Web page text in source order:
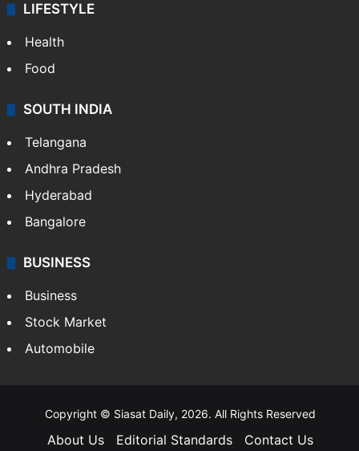
LIFESTYLE
Health
Food
SOUTH INDIA
Telangana
Andhra Pradesh
Hyderabad
Bangalore
BUSINESS
Business
Stock Market
Automobile
Copyright © Siasat Daily, 2026. All Rights Reserved
About Us Editorial Standards Contact Us